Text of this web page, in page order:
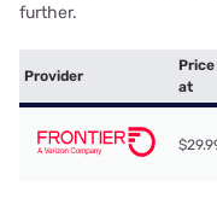
further.
Provider
at